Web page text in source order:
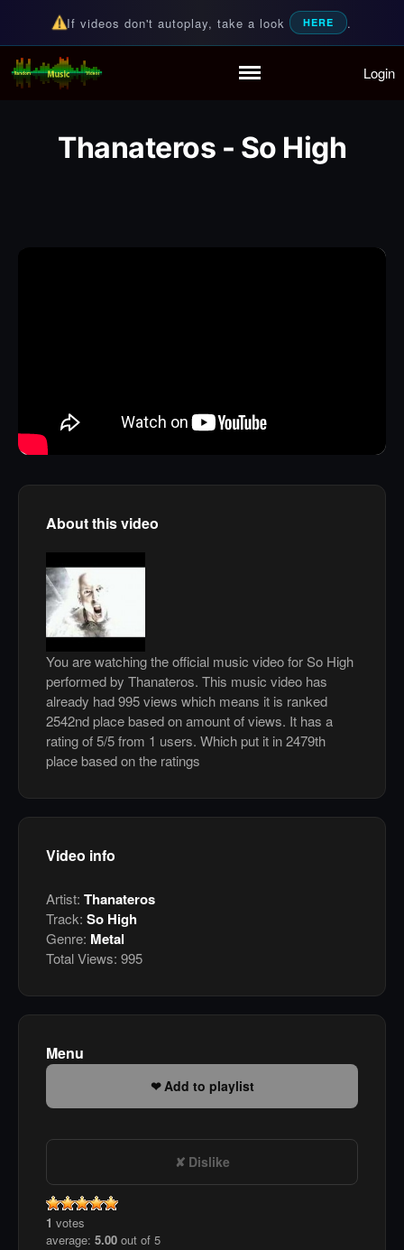
Partymode
If videos don't autoplay, take a look HERE .
Random Music Videos
For all your music needs Login
Thanateros - So High
About this video
You are watching the official music video for So High
performed by Thanateros. This music video has
already had 995 views which means it is ranked
2542nd place based on amount of views. It has a
rating of 5/5 from 1 users. Which put it in 2479th
place based on the ratings
Video info
Artist: Thanateros
Track: So High
Genre: Metal
Total Views: 995
Menu
Add to playlist
Dislike
1 votes
average: 5.00 out of 5